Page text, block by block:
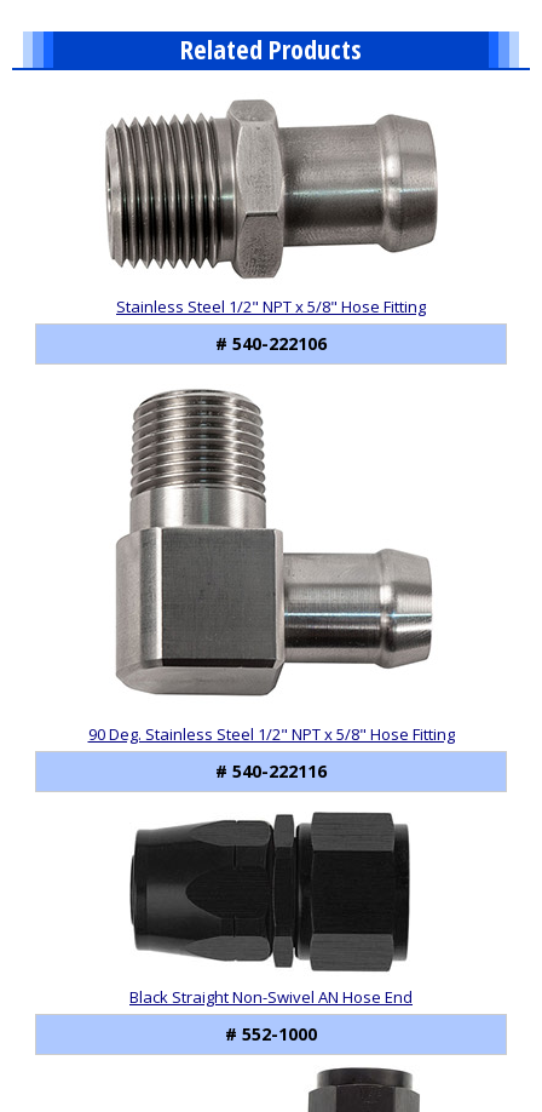
Related Products
Stainless Steel 1/2" NPT x 5/8" Hose Fitting
# 540-222106
90 Deg. Stainless Steel 1/2" NPT x 5/8" Hose Fitting
# 540-222116
Black Straight Non-Swivel AN Hose End
# 552-1000